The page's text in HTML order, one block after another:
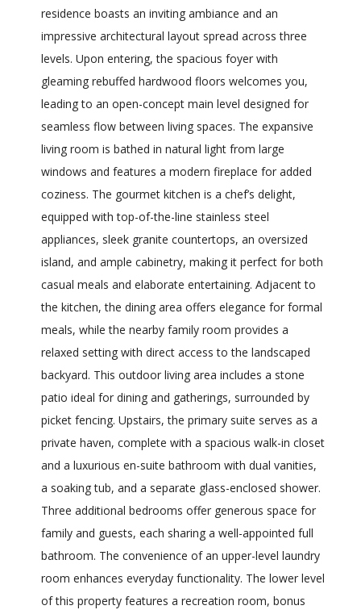
residence boasts an inviting ambiance and an
impressive architectural layout spread across three
levels. Upon entering, the spacious foyer with
gleaming rebuffed hardwood floors welcomes you,
leading to an open-concept main level designed for
seamless flow between living spaces. The expansive
living room is bathed in natural light from large
windows and features a modern fireplace for added
coziness. The gourmet kitchen is a chef’s delight,
equipped with top-of-the-line stainless steel
appliances, sleek granite countertops, an oversized
island, and ample cabinetry, making it perfect for both
casual meals and elaborate entertaining. Adjacent to
the kitchen, the dining area offers elegance for formal
meals, while the nearby family room provides a
relaxed setting with direct access to the landscaped
backyard. This outdoor living area includes a stone
patio ideal for dining and gatherings, surrounded by
picket fencing. Upstairs, the primary suite serves as a
private haven, complete with a spacious walk-in closet
and a luxurious en-suite bathroom with dual vanities,
a soaking tub, and a separate glass-enclosed shower.
Three additional bedrooms offer generous space for
family and guests, each sharing a well-appointed full
bathroom. The convenience of an upper-level laundry
room enhances everyday functionality. The lower level
of this property features a recreation room, bonus